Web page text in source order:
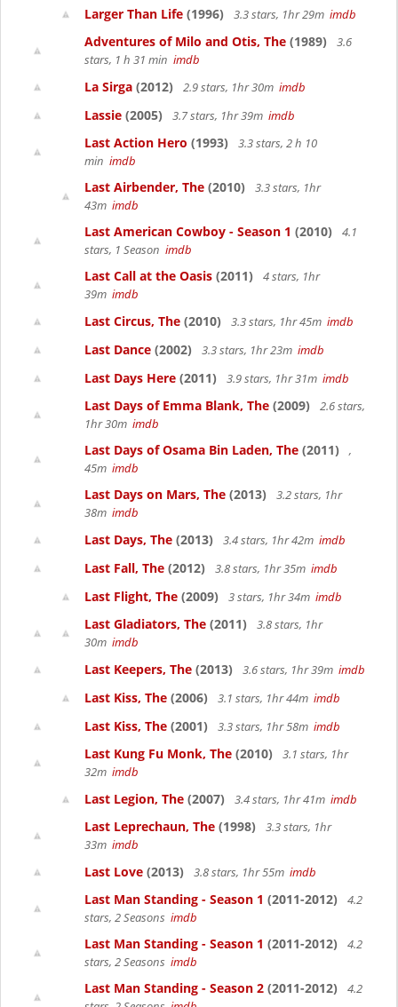
Larger Than Life (1996) 3.3 stars, 1hr 29m imdb
Adventures of Milo and Otis, The (1989)
3.6
stars, 1 h 31 min imdb
La Sirga (2012) 2.9 stars, 1hr 30m imdb
Lassie (2005) 3.7 stars, 1hr 39m imdb
Last Action Hero (1993)
3.3 stars, 2 h 10
min imdb
Last Airbender, The (2010)
3.3 stars, 1hr
43m imdb
Last American Cowboy - Season 1 (2010)
4.1
stars, 1 Season imdb
Last Call at the Oasis (2011)
4 stars, 1hr
39m imdb
Last Circus, The (2010) 3.3 stars, 1hr 45m imdb
Last Dance (2002) 3.3 stars, 1hr 23m imdb
Last Days Here (2011) 3.9 stars, 1hr 31m imdb
Last Days of Emma Blank, The (2009)
2.6 stars,
1hr 30m imdb
Last Days of Osama Bin Laden, The (2011)
,
45m imdb
Last Days on Mars, The (2013)
3.2 stars, 1hr
38m imdb
Last Days, The (2013) 3.4 stars, 1hr 42m imdb
Last Fall, The (2012) 3.8 stars, 1hr 35m imdb
Last Flight, The (2009) 3 stars, 1hr 34m imdb
Last Gladiators, The (2011)
3.8 stars, 1hr
30m imdb
Last Keepers, The (2013) 3.6 stars, 1hr 39m imdb
Last Kiss, The (2006) 3.1 stars, 1hr 44m imdb
Last Kiss, The (2001) 3.3 stars, 1hr 58m imdb
Last Kung Fu Monk, The (2010)
3.1 stars, 1hr
32m imdb
Last Legion, The (2007) 3.4 stars, 1hr 41m imdb
Last Leprechaun, The (1998)
3.3 stars, 1hr
33m imdb
Last Love (2013) 3.8 stars, 1hr 55m imdb
Last Man Standing - Season 1 (2011-2012)
4.2
stars, 2 Seasons imdb
Last Man Standing - Season 1 (2011-2012)
4.2
stars, 2 Seasons imdb
Last Man Standing - Season 2 (2011-2012)
4.2